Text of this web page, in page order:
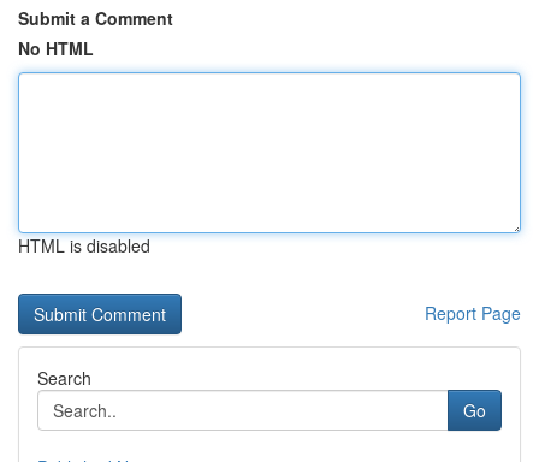
Submit a Comment
No HTML
HTML is disabled
Report Page
Search
Go